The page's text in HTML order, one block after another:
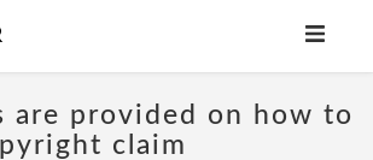
are provided on how to
claim